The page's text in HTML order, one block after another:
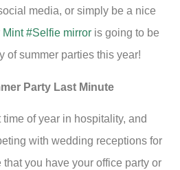
media, or simply be a nice
Mint #Selfie mirror is going to be
of summer parties this year!
Party Last Minute
of year in hospitality, and
with wedding receptions for
you have your office party or